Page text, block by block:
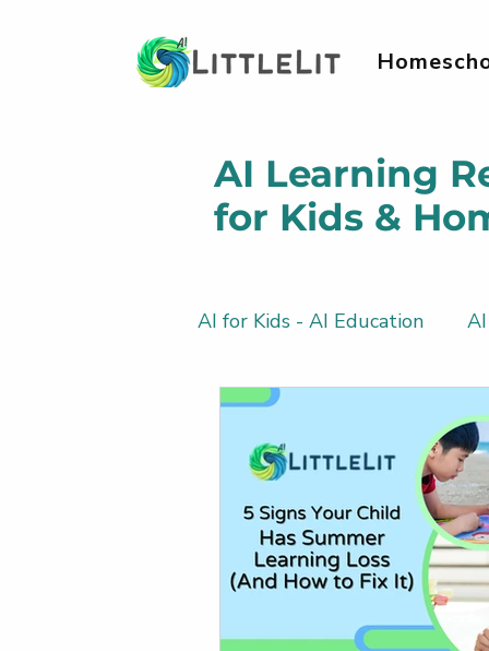
AI Learning
for Kids &
AI for Kids - AI Education
AI Literacy & Life Skills for
AI in Homework & Learning
AI Summer Activities for